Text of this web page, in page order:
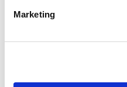
Marketing